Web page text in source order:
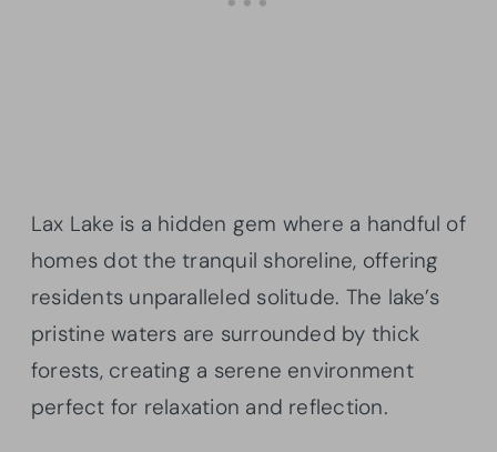
Lax Lake is a hidden gem where a handful of
homes dot the tranquil shoreline, offering
residents unparalleled solitude. The lake’s
pristine waters are surrounded by thick
forests, creating a serene environment
perfect for relaxation and reflection.